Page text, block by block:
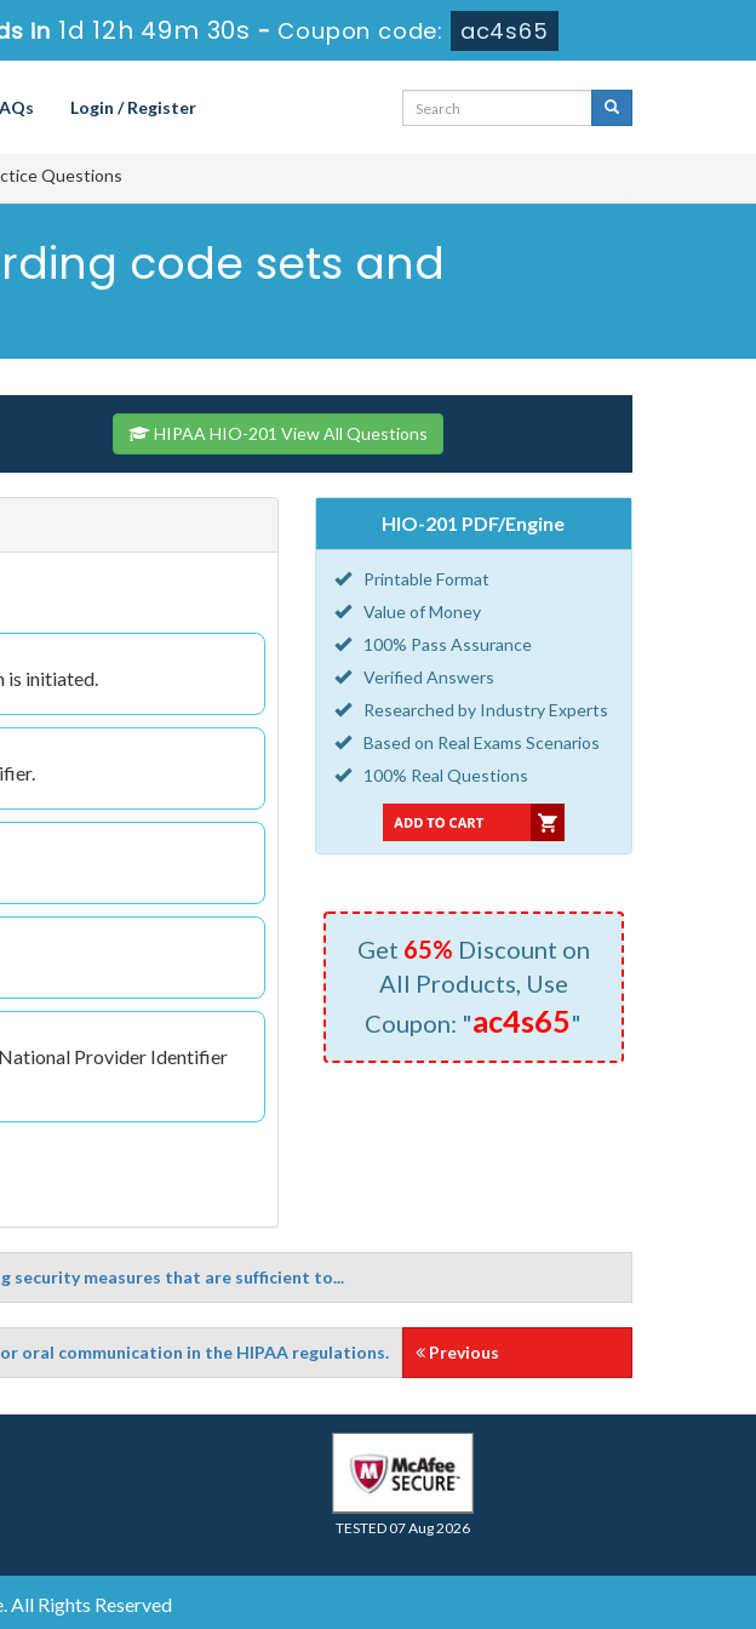
in 1d 12h 49m 29s - Coupon code: ac4s65
Login / Register
Questions
code sets and
HIPAA HIO-201 View All Questions
is initiated.
Provider Identifier
HIO-201 PDF/Engine
Printable Format
Value of Money
100% Pass Assurance
Verified Answers
Researched by Industry Experts
Based on Real Exams Scenarios
100% Real Questions
Get 65% Discount on
All Products, Use
Coupon: "ac4s65"
security measures that are sufficient to...
oral communication in the HIPAA regulations. Previous
TESTED 07 Aug 2026
Rights Reserved